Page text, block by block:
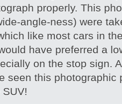
properly. This
angle-ness) were
like most cars in
have preferred a
on the stop sign.
seen this photographic